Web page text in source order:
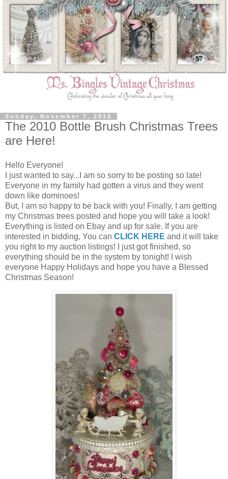
Sunday, November 7, 2010
The 2010 Bottle Brush Christmas Trees
are Here!
Hello Everyone!
I just wanted to say...I am so sorry to be posting so late!
Everyone in my family had gotten a virus and they went
down like dominoes!
But, I am so happy to be back with you! Finally, I am getting
my Christmas trees posted and hope you will take a look!
Everything is listed on Ebay and up for sale. If you are
interested in bidding, You can CLICK HERE and it will take
you right to my auction listings! I just got finished, so
everything should be in the system by tonight! I wish
everyone Happy Holidays and hope you have a Blessed
Christmas Season!